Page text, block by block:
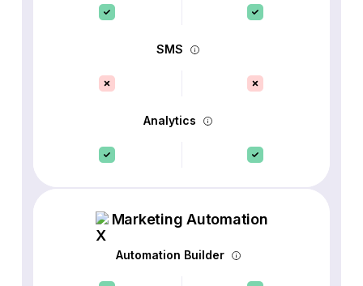
SMS
Analytics
Marketing Automation
Automation Builder